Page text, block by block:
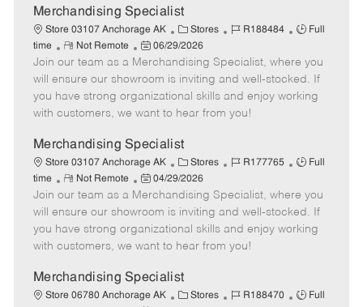
Merchandising Specialist
Store 03107 Anchorage AK
C
a
t
e
g
o
y
Stores
J
b
I
d
R188484
J
b
T
y
Full
time
R
e
m
o
t
Not Remote
P
o
s
t
e
D
a
t
e
06/29/2026
Join our team as a Merchandising Specialist, where you
will ensure our showroom is inviting and well-stocked. If
you have strong organizational skills and enjoy working
with customers, we want to hear from you!
Merchandising Specialist
Store 03107 Anchorage AK
C
a
t
e
g
o
y
Stores
J
b
I
d
R177765
J
b
T
y
Full
time
R
e
m
o
t
Not Remote
P
o
s
t
e
D
a
04/29/2026
Join our team as a Merchandising Specialist, where you
will ensure our showroom is inviting and well-stocked. If
you have strong organizational skills and enjoy working
with customers, we want to hear from you!
Merchandising Specialist
Store 06780 Anchorage AK
C Stores
J
R188470
J
Full